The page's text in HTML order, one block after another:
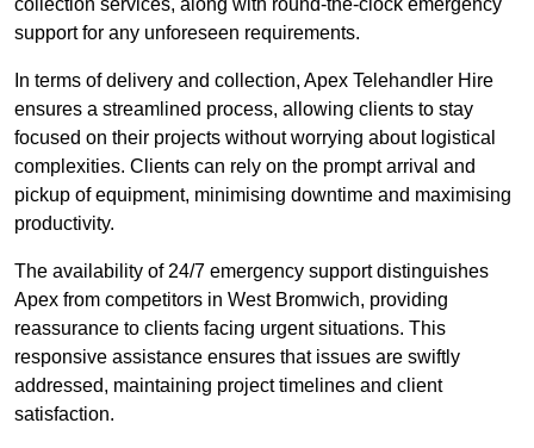
collection services, along with round-the-clock emergency
support for any unforeseen requirements.
In terms of delivery and collection, Apex Telehandler Hire
ensures a streamlined process, allowing clients to stay
focused on their projects without worrying about logistical
complexities. Clients can rely on the prompt arrival and
pickup of equipment, minimising downtime and maximising
productivity.
The availability of 24/7 emergency support distinguishes
Apex from competitors in West Bromwich, providing
reassurance to clients facing urgent situations. This
responsive assistance ensures that issues are swiftly
addressed, maintaining project timelines and client
satisfaction.